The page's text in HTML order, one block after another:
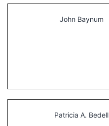
John Baynum
Patricia A. Bedell